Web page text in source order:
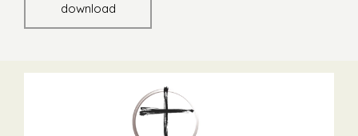
download